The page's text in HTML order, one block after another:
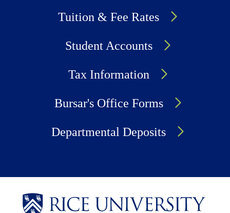
Tuition & Fee Rates
Student Accounts
Tax Information
Bursar's Office Forms
Departmental Deposits